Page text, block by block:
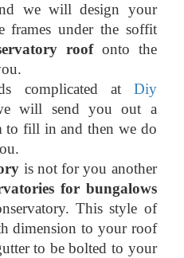
we will design your
frames under the soffit
roofonto the
complicated at Diy
will send you out a
to fill in and then we do
is not for you another
for bungalows
This style of
dimension to your roof
to be bolted to your